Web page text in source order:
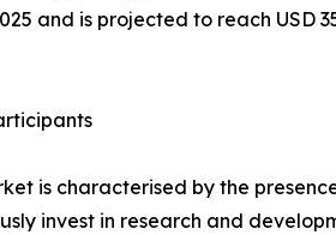
and is projected to reach USD
is characterised by the
invest in research and